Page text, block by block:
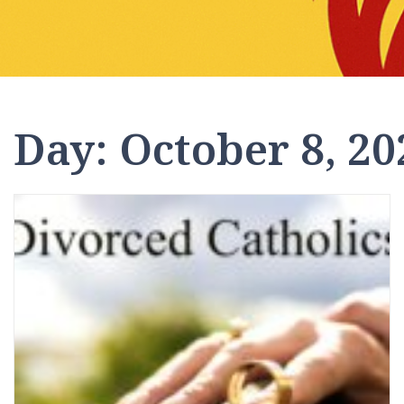
Day: October 8,